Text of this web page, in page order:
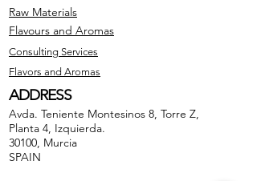
Raw Materials
Flavours and Aromas
Consulting Services
Flavors and Aromas
ADDRESS
Avda. Teniente Montesinos 8, Torre Z,
Planta 4, Izquierda.
30100, Murcia
SPAIN